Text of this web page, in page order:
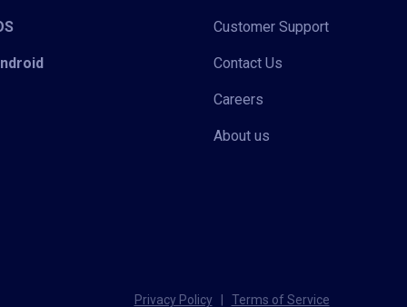
Customer Support
Contact Us
Careers
About us
Privacy Policy Terms of Service